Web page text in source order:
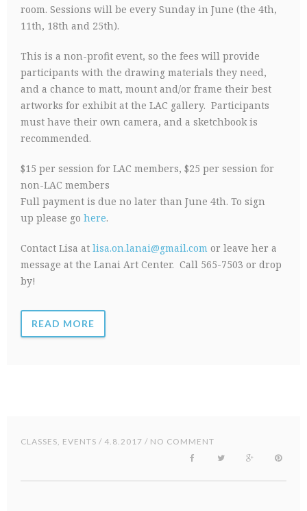
room. Sessions will be every Sunday in June (the 4th,
11th, 18th and 25th).
This is a non-profit event, so the fees will provide
participants with the drawing materials they need,
and a chance to matt, mount and/or frame their best
artworks for exhibit at the LAC gallery. Participants
must have their own camera, and a sketchbook is
recommended.
$15 per session for LAC members, $25 per session for
non-LAC members
Full payment is due no later than June 4th. To sign
up please go here.
Contact Lisa at lisa.on.lanai@gmail.com or leave her a
message at the Lanai Art Center. Call 565-7503 or drop
by!
READ MORE
CLASSES, EVENTS / 4.8.2017 / NO COMMENT